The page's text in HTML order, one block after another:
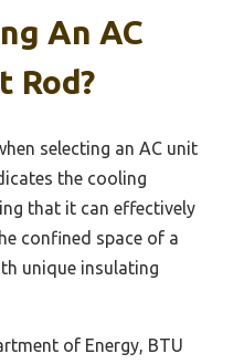
An AC
Rod?
selecting an AC unit
the cooling
that it can effectively
confined space of a
unique insulating
of Energy, BTU